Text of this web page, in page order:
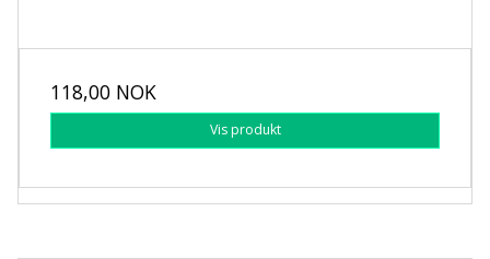
118,00 NOK
Vis produkt